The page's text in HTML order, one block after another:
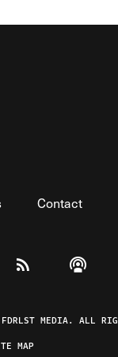
Contact
on Instagram
Federalist on
View TheListen
MEDIA. ALL
MAP